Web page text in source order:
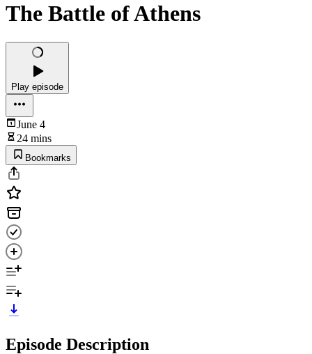
The Battle of Athens
Play episode
June 4
24 mins
Bookmarks
Episode Description